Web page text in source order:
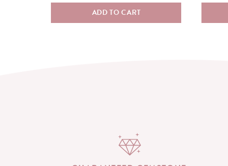
ADD TO CART